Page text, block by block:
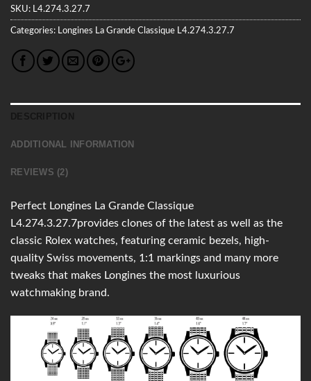
SKU: L4.274.3.27.7
Categories: Longines La Grande Classique L4.274.3.27.7
ADDITIONAL INFORMATION
REVIEWS (2)
Perfect Longines La Grande Classique
L4.274.3.27.7provides clones of the latest as well as the
classic Rolex watches, featuring ceramic bezels, high-
quality Swiss movements, 1:1 markings and many more
tweaks that makes Longines the most luxurious
watchmaking brand.